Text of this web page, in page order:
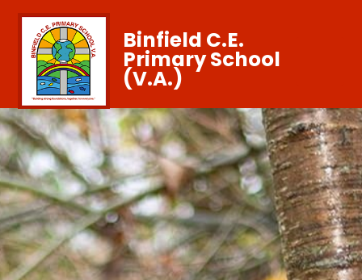
Binfield C.E.
Primary School
(V.A.)